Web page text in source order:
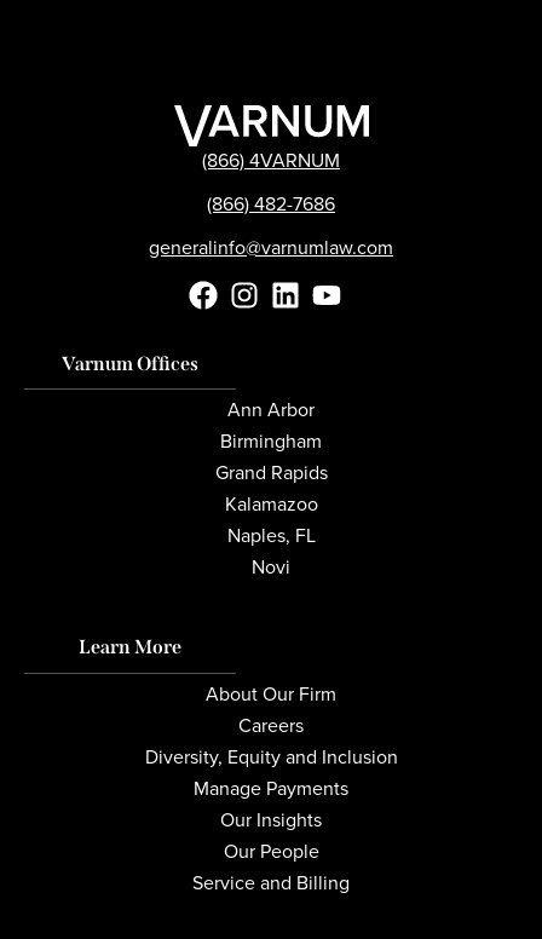
(866) 4VARNUM
(866) 482-7686
generalinfo@varnumlaw.com
Varnum Offices
Ann Arbor
Birmingham
Grand Rapids
Kalamazoo
Naples, FL
Novi
Learn More
About Our Firm
Careers
Diversity, Equity and Inclusion
Manage Payments
Our Insights
Our People
Service and Billing